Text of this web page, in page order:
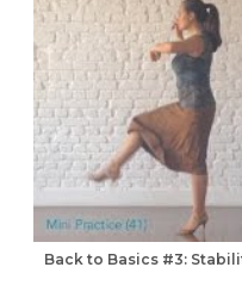
Back to Basics #3: